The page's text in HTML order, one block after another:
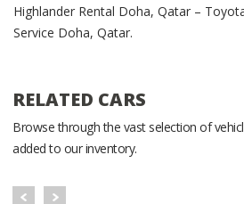
Highlander Rental Doha, Qatar –
Service Doha, Qatar.
RELATED CARS
Browse through the vast selection of
added to our inventory.